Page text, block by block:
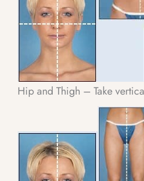
Hip and Thigh – Take